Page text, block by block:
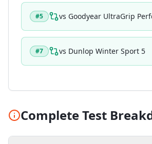
#5 vs Goodyear UltraGrip
#7 vs Dunlop Winter Sport 5
Complete Test